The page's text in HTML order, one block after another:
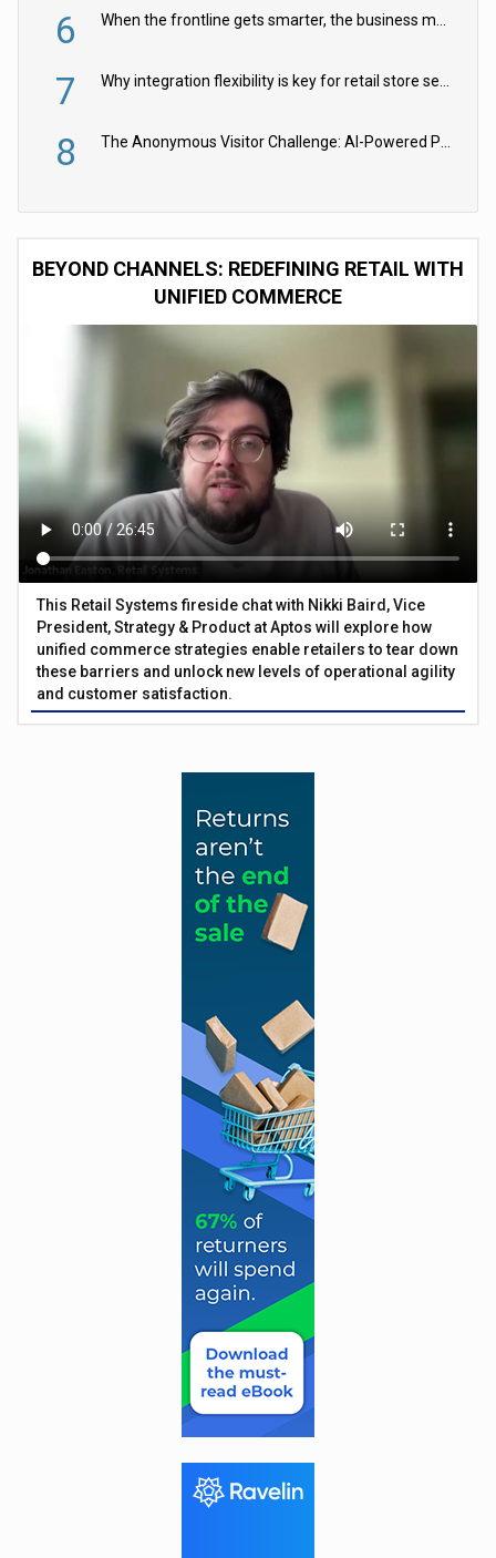
6 When the frontline gets smarter, the business moves faster
7 Why integration flexibility is key for retail store security cameras
8 The Anonymous Visitor Challenge: AI-Powered Personalization for the 90%
BEYOND CHANNELS: REDEFINING RETAIL WITH
UNIFIED COMMERCE
This Retail Systems fireside chat with Nikki Baird, Vice
President, Strategy & Product at Aptos will explore how
unified commerce strategies enable retailers to tear down
these barriers and unlock new levels of operational agility
and customer satisfaction.